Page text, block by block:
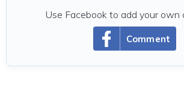
Comment
Use Facebook to add your own